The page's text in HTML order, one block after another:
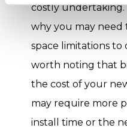
costly undertaking.
why you may need
space limitations to
worth noting that
the cost of your
may require more
install time or the